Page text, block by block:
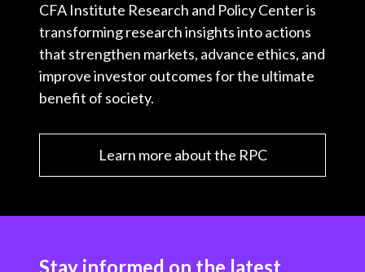
CFA Institute Research and Policy Center is
transforming research insights into actions
that strengthen markets, advance ethics, and
improve investor outcomes for the ultimate
benefit of society.
Learn more about the RPC
Stay informed on the latest